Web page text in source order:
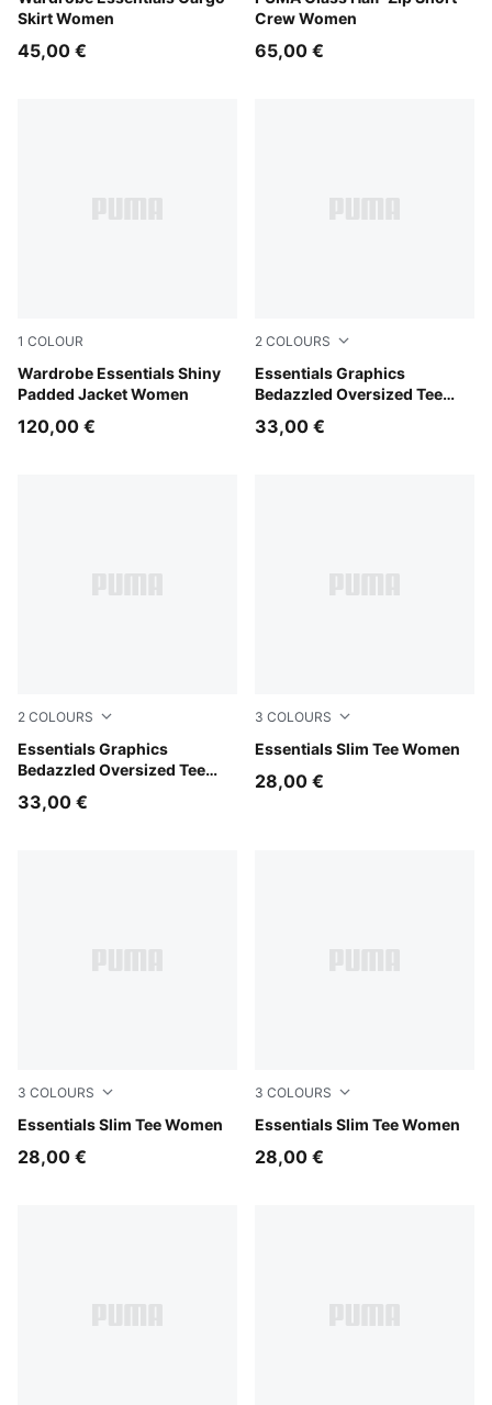
Skirt Women
45,00 €
Crew Women
65,00 €
1 COLOUR
Wardrobe Essentials Shiny
Padded Jacket Women
Alpine Snow
120,00 €
2 COLOURS
Essentials Graphics
Bedazzled Oversized Tee
Puma White
33,00 €
2 COLOURS
Essentials Graphics
Bedazzled Oversized Tee
Puma Black
33,00 €
3 COLOURS
Essentials Slim Tee Women
Wild Pink
28,00 €
3 COLOURS
Essentials Slim Tee Women
Puma White
28,00 €
3 COLOURS
Essentials Slim Tee Women
Puma Black
28,00 €